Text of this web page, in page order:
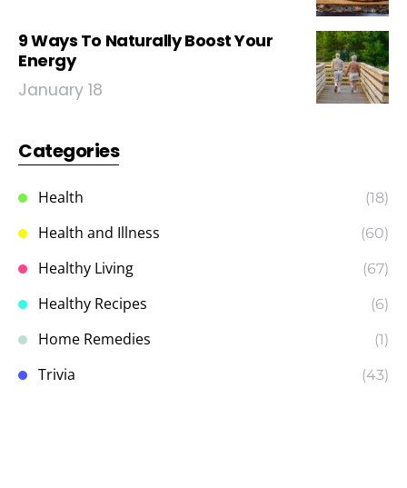
9 Ways To Naturally Boost Your
Energy
January 18
Categories
Health (18)
Health and Illness (60)
Healthy Living (67)
Healthy Recipes (6)
Home Remedies (1)
Trivia (43)